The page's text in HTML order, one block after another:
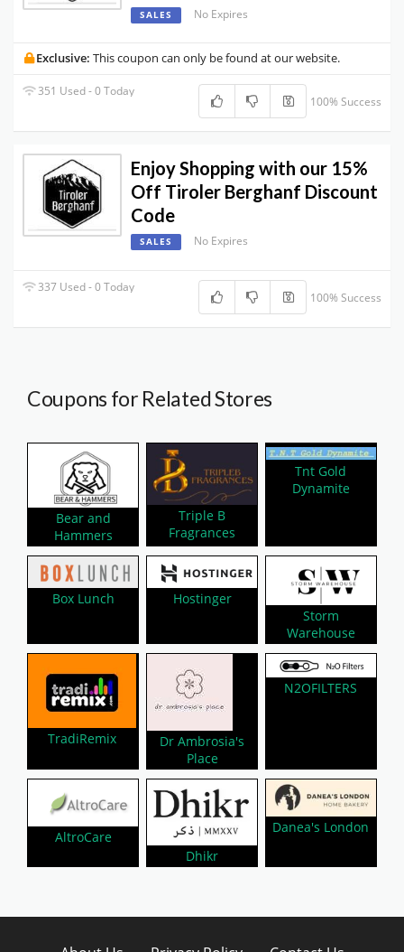
SALES No Expires
Exclusive: This coupon can only be found at our website.
351 Used - 0 Today
100% Success
Enjoy Shopping with our 15%
Off Tiroler Berghanf Discount
Code
SALES No Expires
337 Used - 0 Today
100% Success
Coupons for Related Stores
Bear and
Hammers
Triple B
Fragrances
Tnt Gold
Dynamite
Box Lunch
Hostinger
Storm
Warehouse
TradiRemix
Dr Ambrosia's
Place
N2OFILTERS
AltroCare
Dhikr
Danea's London